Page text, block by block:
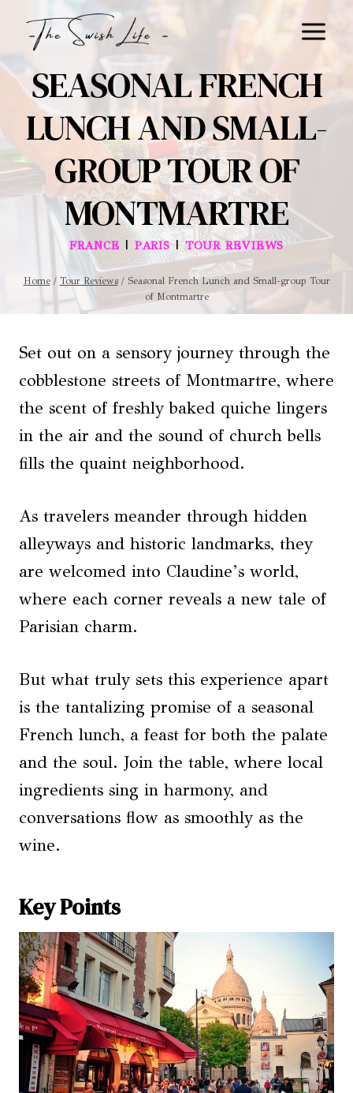
contentSEASONAL FRENCH
LUNCH AND SMALL-
GROUP TOUR OF
MONTMARTRE
FRANCE | PARIS|TOUR REVIEWS
Home / Tour Reviews / Seasonal French Lunch and Small-group Tour
of Montmartre
Set out on a sensory journey through the
cobblestone streets of Montmartre, where
the scent of freshly baked quiche lingers
in the air and the sound of church bells
fills the quaint neighborhood.
As travelers meander through hidden
alleyways and historic landmarks, they
are welcomed into Claudine’s world,
where each corner reveals a new tale of
Parisian charm.
But what truly sets this experience apart
is the tantalizing promise of a seasonal
French lunch, a feast for both the palate
and the soul. Join the table, where local
ingredients sing in harmony, and
conversations flow as smoothly as the
wine.
Key Points